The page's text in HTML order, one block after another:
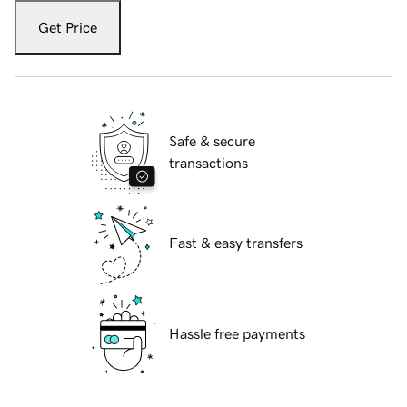
Get Price
Safe & secure
transactions
Fast & easy transfers
Hassle free payments